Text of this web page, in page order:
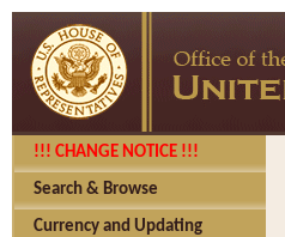
!!! CHANGE NOTICE !!!
Search & Browse
Currency and Updating